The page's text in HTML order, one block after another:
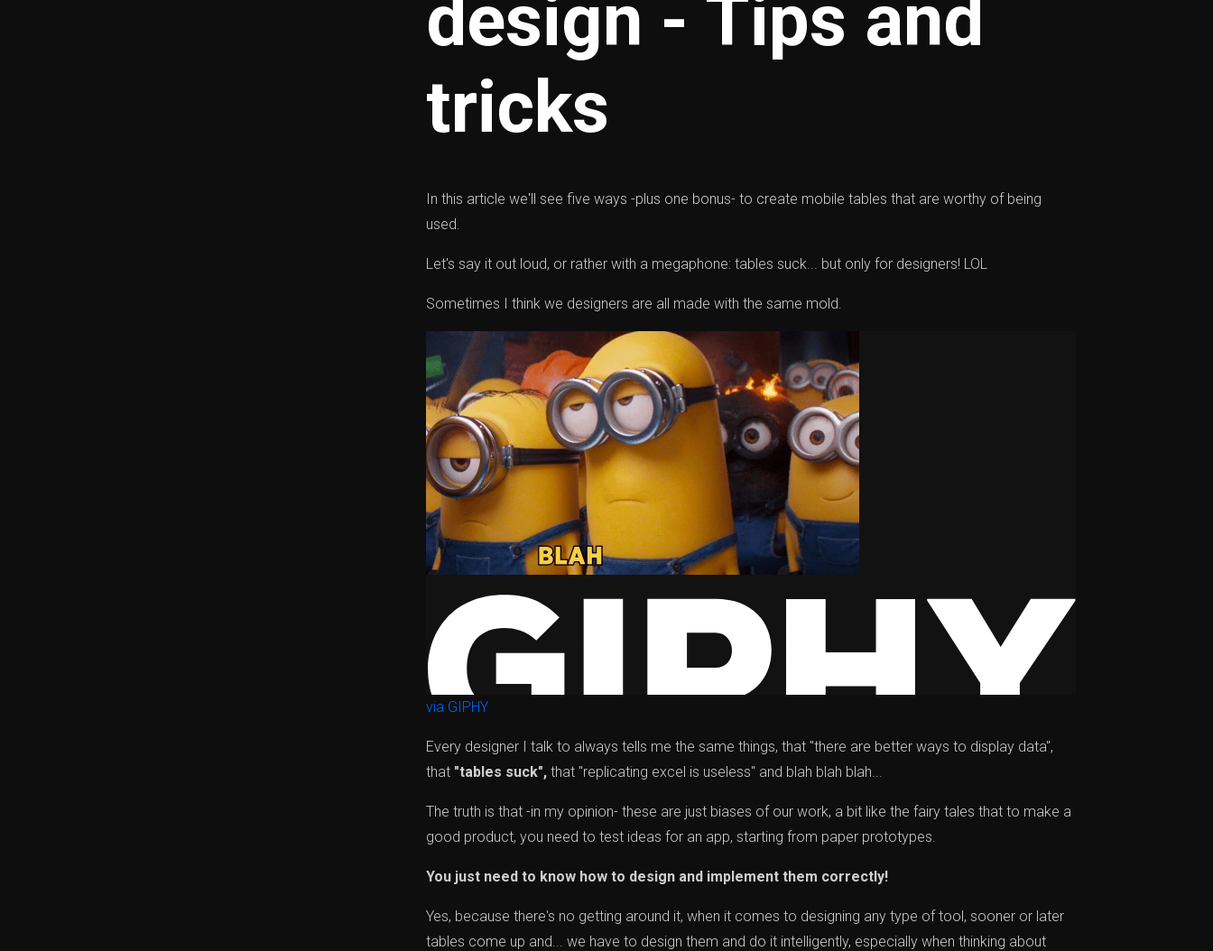
design - Tips and
tricks
In this article we'll see five ways -plus one bonus- to create mobile tables that are worthy of being
used.
Let's say it out loud, or rather with a megaphone: tables suck... but only for designers! LOL
Sometimes I think we designers are all made with the same mold.
via GIPHY
Every designer I talk to always tells me the same things, that "there are better ways to display data",
that "tables suck", that "replicating excel is useless" and blah blah blah...
The truth is that -in my opinion- these are just biases of our work, a bit like the fairy tales that to make a
good product, you need to test ideas for an app, starting from paper prototypes.
You just need to know how to design and implement them correctly!
Yes, because there's no getting around it, when it comes to designing any type of tool, sooner or later
tables come up and... we have to design them and do it intelligently, especially when thinking about